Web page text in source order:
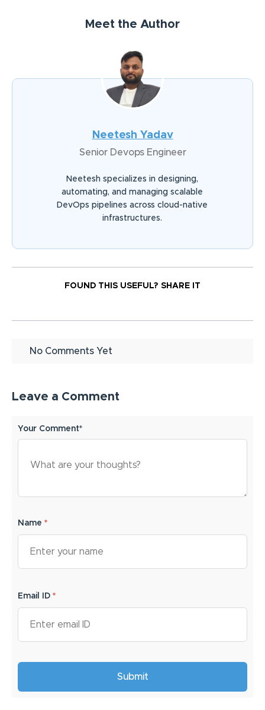
Meet the Author
Neetesh Yadav
Senior Devops Engineer
Neetesh specializes in designing,
automating, and managing scalable
DevOps pipelines across cloud-native
infrastructures.
FOUND THIS USEFUL? SHARE IT
No Comments Yet
Leave a Comment
Your Comment*
Name *
Email ID *